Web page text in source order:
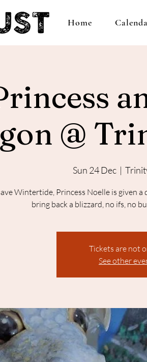
Home
@
Sun 24 Dec
  |
Wintertide, Princess Noelle is given
bring back a blizzard, no ifs, no
Tickets are not
See other